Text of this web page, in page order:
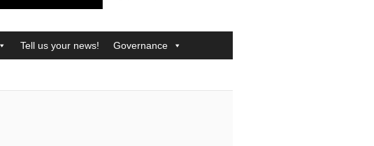
Tell us your news! Governance